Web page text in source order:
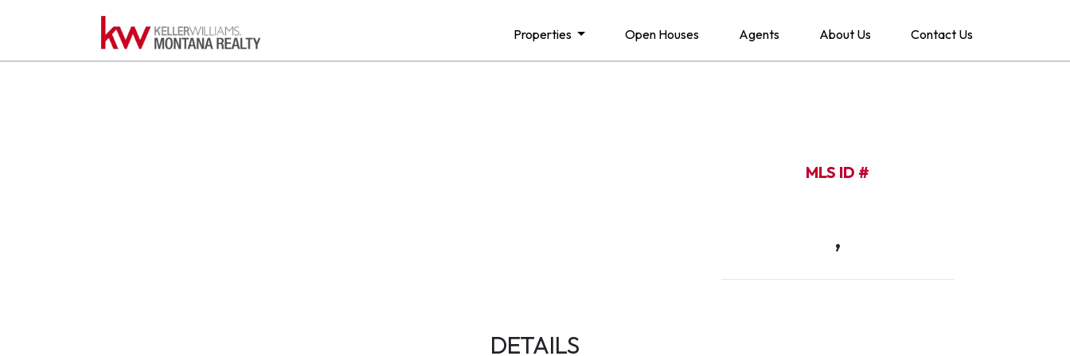
Properties Open Houses Agents About Us Contact Us
MLS ID #
,
DETAILS